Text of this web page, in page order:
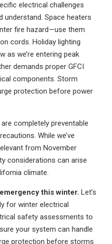
electrical challenges
understand. Space heaters
fire hazard—use them
cords. Holiday lighting
as we’re entering peak
demands proper GFCI
components. Storm
protection before power
completely preventable
While we’ve
from November
considerations can arise
climate.
this winter. Let’s
for winter electrical
safety assessments to
your system can handle
protection before storms